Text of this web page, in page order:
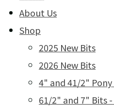
About Us
Shop
2025 New Bits
2026 New Bits
4" and 41/2"
61/2" and 7" Bits